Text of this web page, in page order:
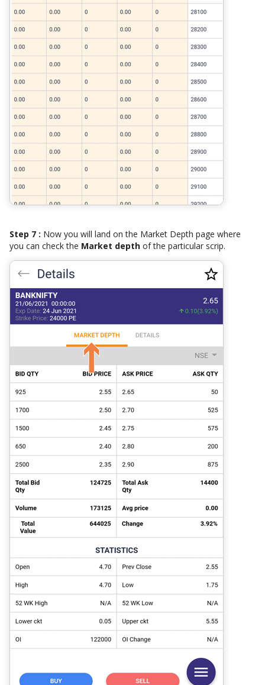
Step 7 : Now you will land on the Market Depth page where
you can check the Market depth of the particular scrip.